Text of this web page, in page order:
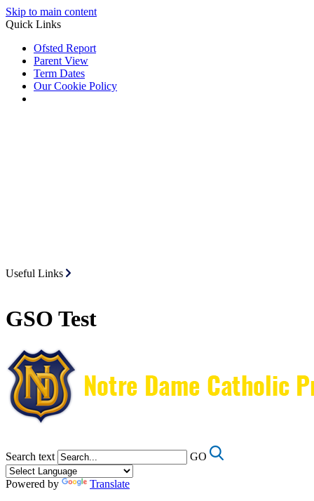
Skip to main content
Quick Links
Ofsted Report
Parent View
Term Dates
Our Cookie Policy
Useful Links
GSO Test
Search text GO
Powered by
Translate